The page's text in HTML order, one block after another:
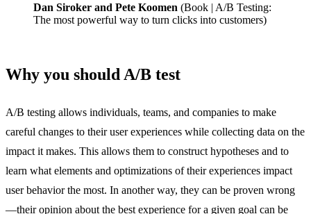
Dan Siroker and Pete Koomen (Book | A/B Testing:
The most powerful way to turn clicks into customers)
Why you should A/B test
A/B testing allows individuals, teams, and companies to make
careful changes to their user experiences while collecting data on the
impact it makes. This allows them to construct hypotheses and to
learn what elements and optimizations of their experiences impact
user behavior the most. In another way, they can be proven wrong
—their opinion about the best experience for a given goal can be